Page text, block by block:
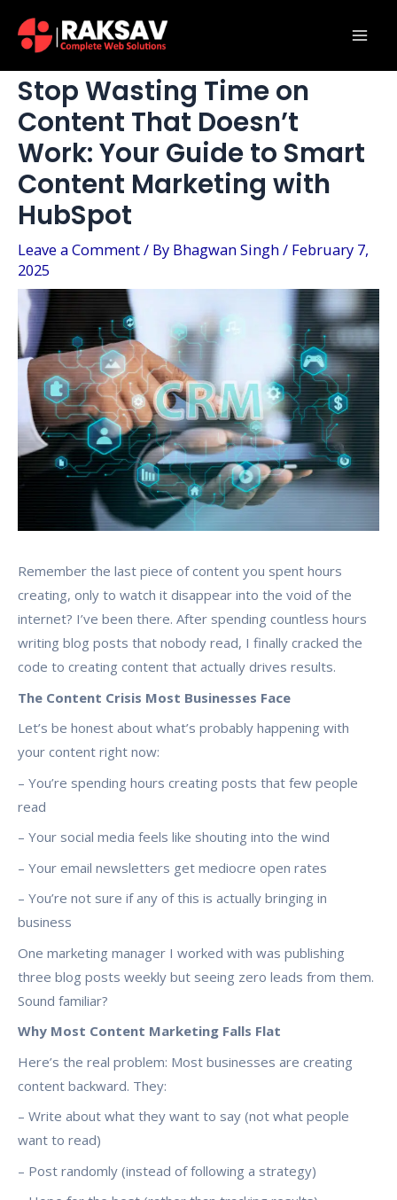
Stop Wasting Time on
Content That Doesn’t
Work: Your Guide to Smart
Content Marketing with
HubSpot
Leave a Comment/ By Bhagwan Singh/ February 7,
2025
Remember the last piece of content you spent hours
creating, only to watch it disappear into the void of the
internet? I’ve been there. After spending countless hours
writing blog posts that nobody read, I finally cracked the
code to creating content that actually drives results.
The Content Crisis Most Businesses Face
Let’s be honest about what’s probably happening with
your content right now:
– You’re spending hours creating posts that few people
read
– Your social media feels like shouting into the wind
– Your email newsletters get mediocre open rates
– You’re not sure if any of this is actually bringing in
business
One marketing manager I worked with was publishing
three blog posts weekly but seeing zero leads from them.
Sound familiar?
Why Most Content Marketing Falls Flat
Here’s the real problem: Most businesses are creating
content backward. They:
– Write about what they want to say (not what people
want to read)
– Post randomly (instead of following a strategy)
navigation